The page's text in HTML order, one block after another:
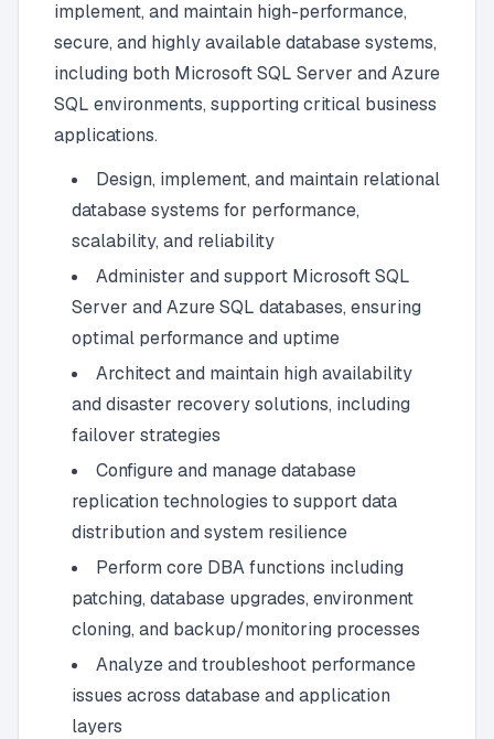
implement, and maintain high-performance,
secure, and highly available database systems,
including both Microsoft SQL Server and Azure
SQL environments, supporting critical business
applications.
Design, implement, and maintain relational
database systems for performance,
scalability, and reliability
Administer and support Microsoft SQL
Server and Azure SQL databases, ensuring
optimal performance and uptime
Architect and maintain high availability
and disaster recovery solutions, including
failover strategies
Configure and manage database
replication technologies to support data
distribution and system resilience
Perform core DBA functions including
patching, database upgrades, environment
cloning, and backup/monitoring processes
Analyze and troubleshoot performance
issues across database and application
layers